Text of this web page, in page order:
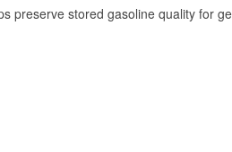
preserve stored gasoline quality for